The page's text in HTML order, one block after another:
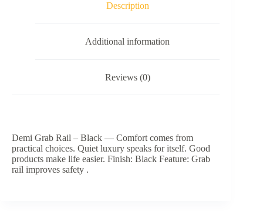
Description
Additional information
Reviews (0)
Demi Grab Rail – Black — Comfort comes from
practical choices. Quiet luxury speaks for itself. Good
products make life easier. Finish: Black Feature: Grab
rail improves safety .